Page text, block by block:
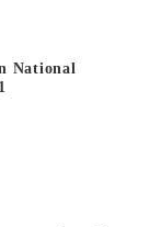
National